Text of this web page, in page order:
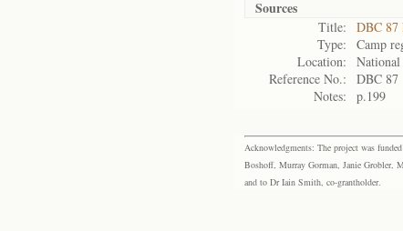
Sources
Title:
DBC 87
Type:
Camp
Location:
Reference No.:
DBC 87
Notes:
p.199
Acknowledgments: The project was
Boshoff, Murray Gorman, Janie Grobler,
and to Dr Iain Smith, co-grantholder.